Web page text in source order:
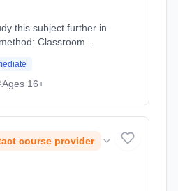
this subject further in
Classroom
Ages 16+
course provider